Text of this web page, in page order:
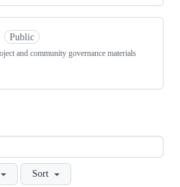
Public
and community governance materials
Sort